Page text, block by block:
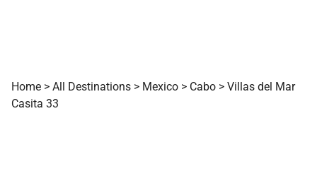
Home > All Destinations > Mexico > Cabo > Villas del Mar
Casita 33